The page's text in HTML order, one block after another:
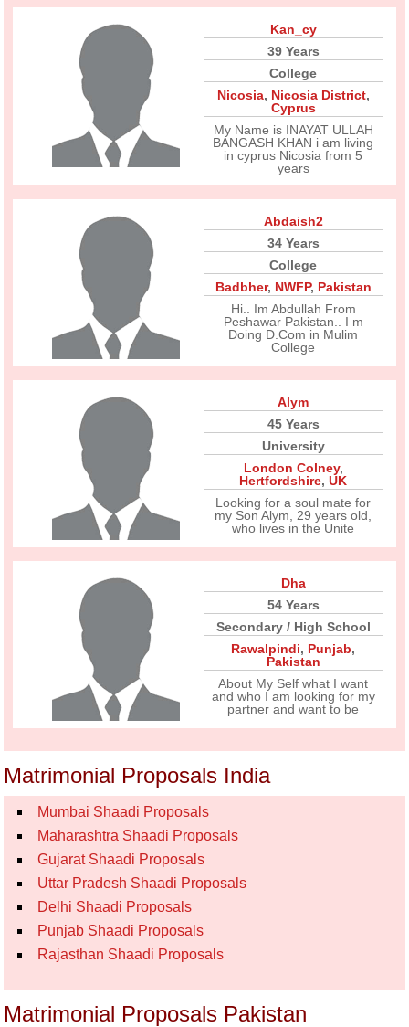
Kan_cy
39 Years
College
Nicosia, Nicosia District,
Cyprus
My Name is INAYAT ULLAH
BANGASH KHAN i am living
in cyprus Nicosia from 5
years
Abdaish2
34 Years
College
Badbher, NWFP, Pakistan
Hi.. Im Abdullah From
Peshawar Pakistan.. I m
Doing D.Com in Mulim
College
Alym
45 Years
University
London Colney,
Hertfordshire,UK
Looking for a soul mate for
my Son Alym, 29 years old,
who lives in the Unite
Dha
54 Years
Secondary / High School
Rawalpindi, Punjab,
Pakistan
About My Self what I want
and who I am looking for my
partner and want to be
Matrimonial Proposals India
Mumbai Shaadi Proposals
Maharashtra Shaadi Proposals
Gujarat Shaadi Proposals
Uttar Pradesh Shaadi Proposals
Delhi Shaadi Proposals
Punjab Shaadi Proposals
Rajasthan Shaadi Proposals
Matrimonial Proposals Pakistan